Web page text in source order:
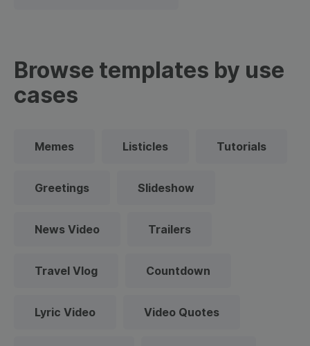
Browse templates by use
cases
Memes Listicles Tutorials
Greetings Slideshow
News Video Trailers
Travel Vlog Countdown
Lyric Video Video Quotes